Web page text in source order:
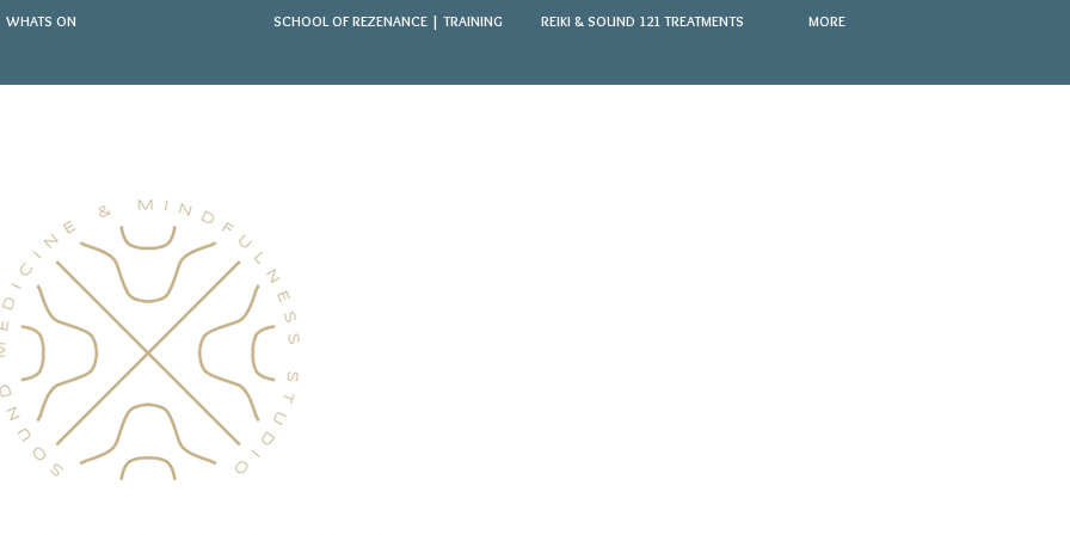
WHATS ON SCHOOL OF REZENANCE | TRAINING REIKI & SOUND 121 TREATMENTS MORE